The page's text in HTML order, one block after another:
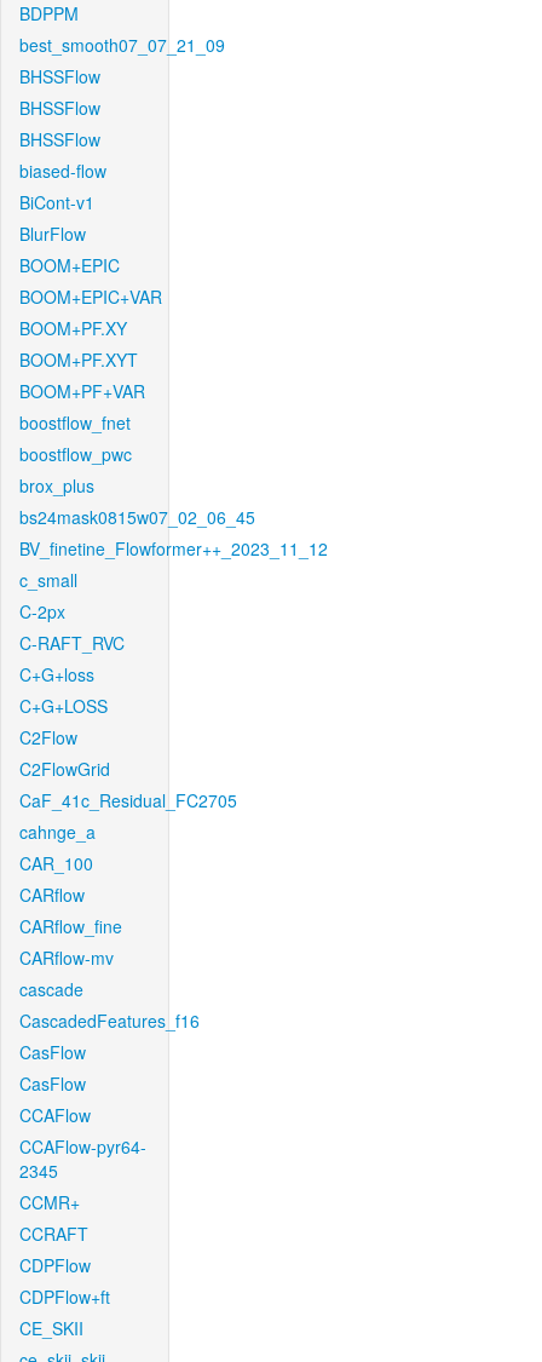
BDPPM
best_smooth07_07_21_09
BHSSFlow
BHSSFlow
BHSSFlow
biased-flow
BiCont-v1
BlurFlow
BOOM+EPIC
BOOM+EPIC+VAR
BOOM+PF.XY
BOOM+PF.XYT
BOOM+PF+VAR
boostflow_fnet
boostflow_pwc
brox_plus
bs24mask0815w07_02_06_45
BV_finetine_Flowformer++_2023_11_12
c_small
C-2px
C-RAFT_RVC
C+G+loss
C+G+LOSS
C2Flow
C2FlowGrid
CaF_41c_Residual_FC2705
cahnge_a
CAR_100
CARflow
CARflow_fine
CARflow-mv
cascade
CascadedFeatures_f16
CasFlow
CasFlow
CCAFlow
CCAFlow-pyr64-
2345
CCMR+
CCRAFT
CDPFlow
CDPFlow+ft
CE_SKII